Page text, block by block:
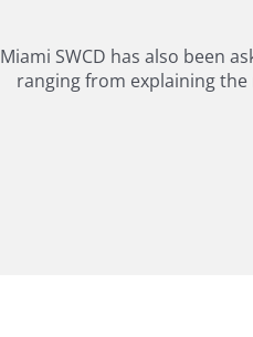
Miami SWCD has also been
ranging from explaining